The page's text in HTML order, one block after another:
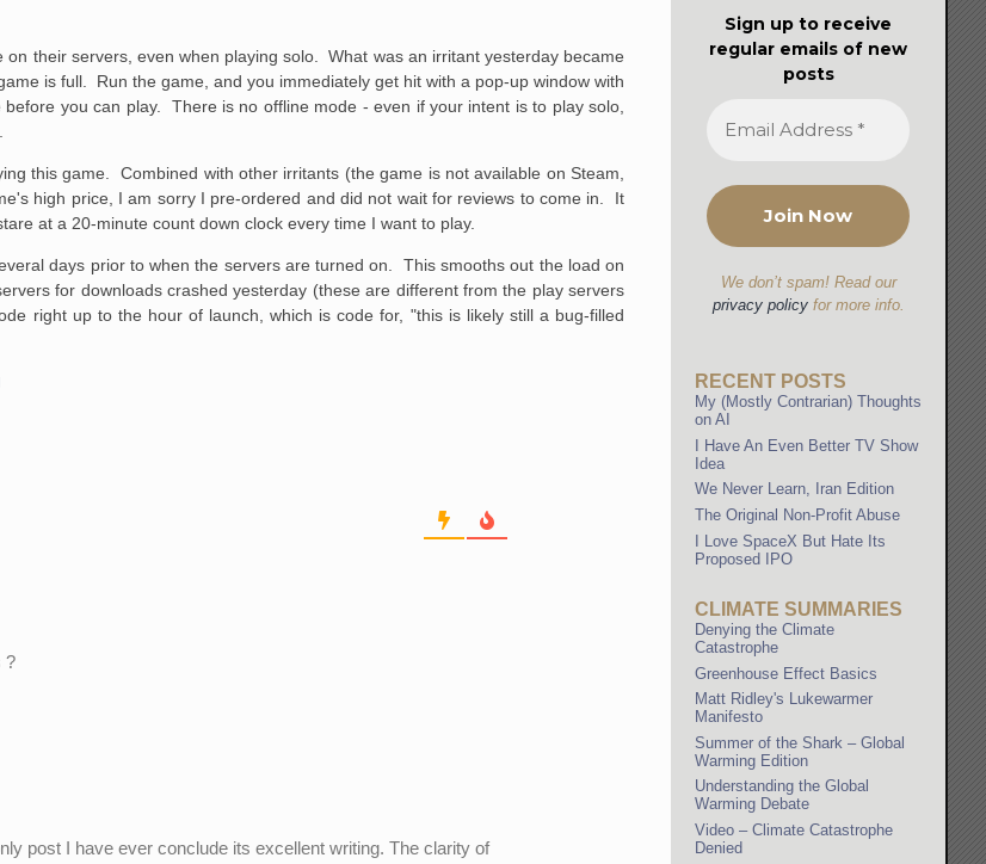
their servers, even when playing solo. What was an irritant yesterday became
is full. Run the game, and you immediately get hit with a pop-up window with
you can play. There is no offline mode - even if your intent is to play solo,
this game. Combined with other irritants (the game is not available on Steam,
high price, I am sorry I pre-ordered and did not wait for reviews to come in. It
at a 20-minute count down clock every time I want to play.
days prior to when the servers are turned on. This smooths out the load on
for downloads crashed yesterday (these are different from the play servers
right up to the hour of launch, which is code for, "this is likely still a bug-filled
?
post I have ever conclude its excellent writing. The clarity of
Sign up to receive
regular emails of new
posts
We don’t spam! Read our
privacy policyfor more info.
RECENT POSTS
My (Mostly Contrarian) Thoughts
on AI
I Have An Even Better TV Show
Idea
We Never Learn, Iran Edition
The Original Non-Profit Abuse
I Love SpaceX But Hate Its
Proposed IPO
CLIMATE SUMMARIES
Denying the Climate
Catastrophe
Greenhouse Effect Basics
Matt Ridley's Lukewarmer
Manifesto
Summer of the Shark – Global
Warming Edition
Understanding the Global
Warming Debate
Video – Climate Catastrophe
Denied